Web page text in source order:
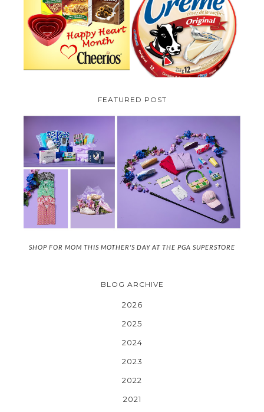
CHEERIOS HEART MONTH
GIVEAWAY ( CANADA ONLY)
PARMALAT CANADA IS EXCITED
TO BE INTRODUCING LA
CREME COW PLUS A $100 LA
CREME COW PACK GIVEAWAY
(CANADA ONLY)
FEATURED POST
SHOP FOR MOM THIS MOTHER'S DAY AT THE PGA SUPERSTORE
BLOG ARCHIVE
2026
2025
2024
2023
2022
2021